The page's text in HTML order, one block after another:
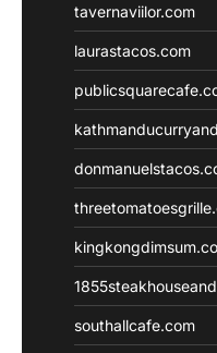
tavernaviilor.com
laurastacos.com
southallcafe.com